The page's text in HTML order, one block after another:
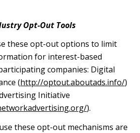
Opt-Out Tools
these opt-out options to limit
for interest-based
companies: Digital
(http://optout.aboutads.info/)
Initiative
).
these opt-out mechanisms are